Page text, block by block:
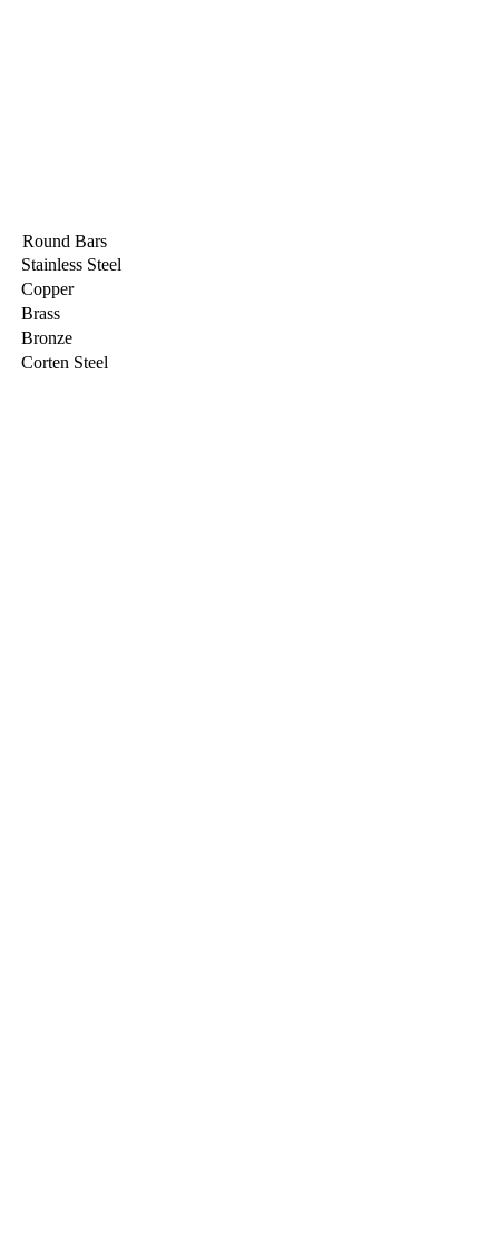
Round Bars
Stainless Steel
Copper
Brass
Bronze
Corten Steel